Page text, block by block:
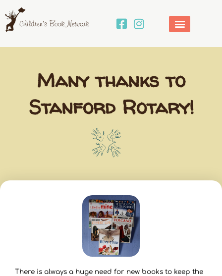
to
content
Many thanks to
Stanford Rotary!
There is always a huge need for new books to keep the